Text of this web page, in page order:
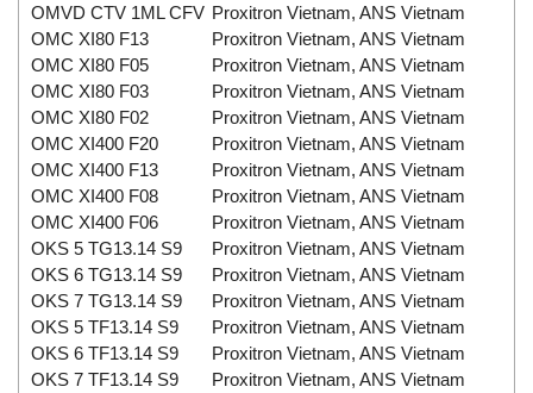
OMVD CTV 1ML CFV Proxitron Vietnam, ANS Vietnam
OMC XI80 F13
Proxitron Vietnam, ANS Vietnam
OMC XI80 F05
Proxitron Vietnam, ANS Vietnam
OMC XI80 F03
Proxitron Vietnam, ANS Vietnam
OMC XI80 F02
Proxitron Vietnam, ANS Vietnam
OMC XI400 F20
Proxitron Vietnam, ANS Vietnam
OMC XI400 F13
Proxitron Vietnam, ANS Vietnam
OMC XI400 F08
Proxitron Vietnam, ANS Vietnam
OMC XI400 F06
Proxitron Vietnam, ANS Vietnam
OKS 5 TG13.14 S9
Proxitron Vietnam, ANS Vietnam
OKS 6 TG13.14 S9
Proxitron Vietnam, ANS Vietnam
OKS 7 TG13.14 S9
Proxitron Vietnam, ANS Vietnam
OKS 5 TF13.14 S9
Proxitron Vietnam, ANS Vietnam
OKS 6 TF13.14 S9
Proxitron Vietnam, ANS Vietnam
OKS 7 TF13.14 S9
Proxitron Vietnam, ANS Vietnam